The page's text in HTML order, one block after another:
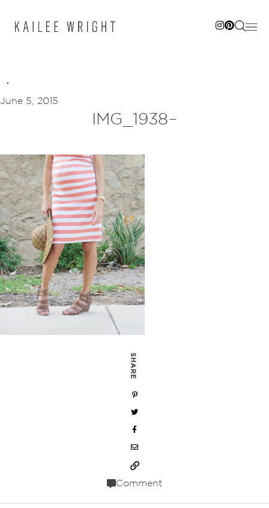
June 5, 2015
IMG_1938–
SHARE
Comment